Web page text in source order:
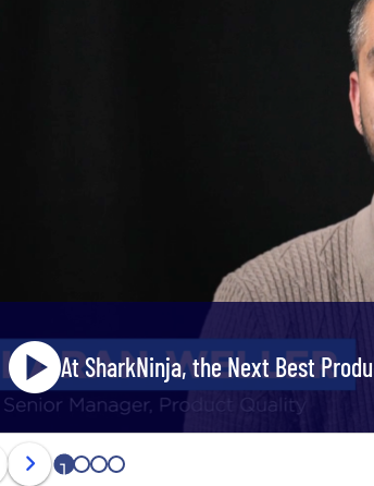
At SharkNinja, the Next Best
1 2 3 4